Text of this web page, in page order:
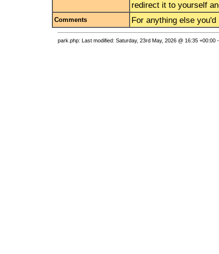
redirect it to yourself
Comments For anything else
park.php: Last modified: Saturday, 23rd May, 2026 @ 16:35